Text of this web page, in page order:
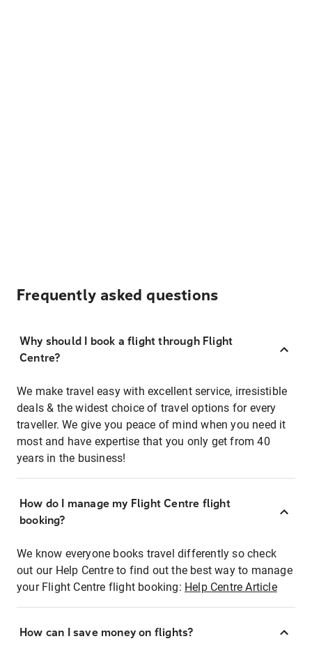
Frequently asked questions
Why should I book a flight through Flight
Centre?
We make travel easy with excellent service, irresistible
deals & the widest choice of travel options for every
traveller. We give you peace of mind when you need it
most and have expertise that you only get from 40
years in the business!
How do I manage my Flight Centre flight
booking?
We know everyone books travel differently so check
out our Help Centre to find out the best way to manage
your Flight Centre flight booking: Help Centre Article
How can I save money on flights?